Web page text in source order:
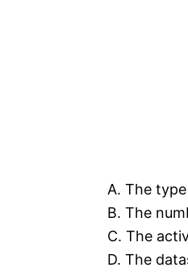
A. The
B. The
C. The
D. The